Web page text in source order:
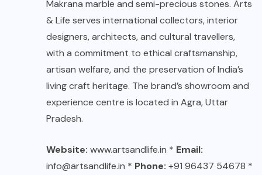
Makrana marble and semi-precious stones. Arts
& Life serves international collectors, interior
designers, architects, and cultural travellers,
with a commitment to ethical craftsmanship,
artisan welfare, and the preservation of India’s
living craft heritage. The brand’s showroom and
experience centre is located in Agra, Uttar
Pradesh.
Website: www.artsandlife.in * Email:
info@artsandlife.in * Phone: +91 96437 54678 *